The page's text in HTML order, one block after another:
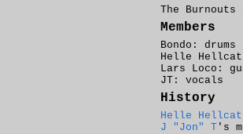
The Burnouts
Members
Bondo: drums
Helle
Lars Loco:
JT: vocals
History
Helle Hellcat
J "Jon" T 's